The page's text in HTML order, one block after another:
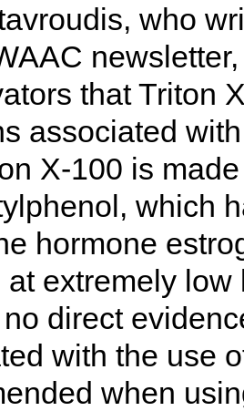
who
that Triton
associated
X-100 is
which
hormone
at extremely
direct
with the use
when